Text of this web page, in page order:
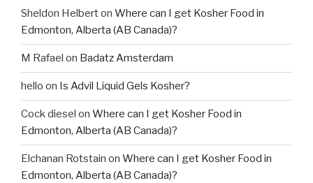
Sheldon Helberton Where can I get Kosher Food in
Edmonton, Alberta (AB Canada)?
M Rafael on Badatz Amsterdam
hello on Is Advil Liquid Gels Kosher?
Cock diesel on Where can I get Kosher Food in
Edmonton, Alberta (AB Canada)?
Elchanan Rotstain on Where can I get Kosher Food in
Edmonton, Alberta (AB Canada)?